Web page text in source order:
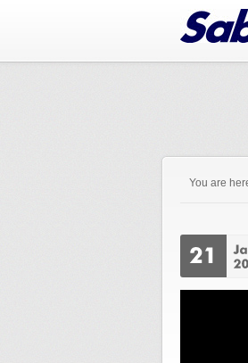
You are